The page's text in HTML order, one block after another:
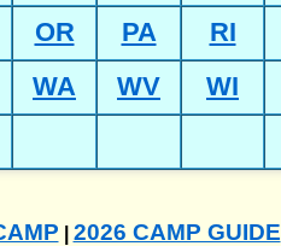
OR PA RI
WA WV WI
2026 CAMP GUIDE